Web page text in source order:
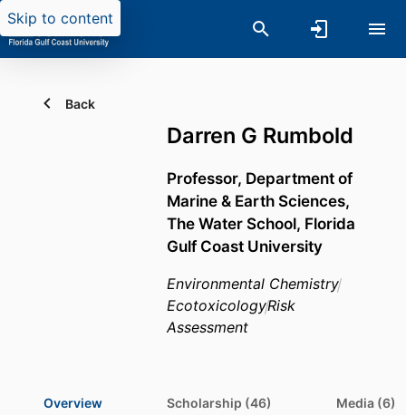
Skip to content
Back
Darren G Rumbold
Professor, Department of
Marine & Earth Sciences,
The Water School, Florida
Gulf Coast University
Environmental Chemistry
EcotoxicologyRisk
Assessment
Overview Scholarship (46) Media (6)